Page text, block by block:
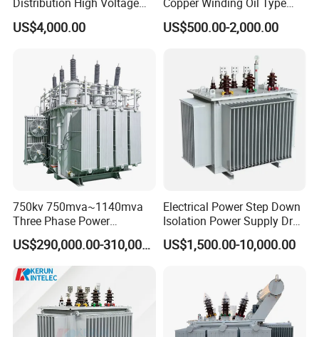
Three Phase Compact
Substation Toroidal Electric
Isolation 110kVA Aluminum
Copper Transformer
US$4,000.00
Three Phase Electric Oil
Immersed Transformer
Power Supply Distribution
Transformer
US$500.00-2,000.00
750kv 750mva~1140mva
Three Phase Power
Transformer High Voltage
Power Transformer Factory
Oil-Immersed Single-Phase
Double-Winding Power
Transformer
US$290,000.00-310,000.00
Electrical Power Step Down
Isolation Power Supply Dry
Type & Oil Immersed
Transformer
US$1,500.00-10,000.00